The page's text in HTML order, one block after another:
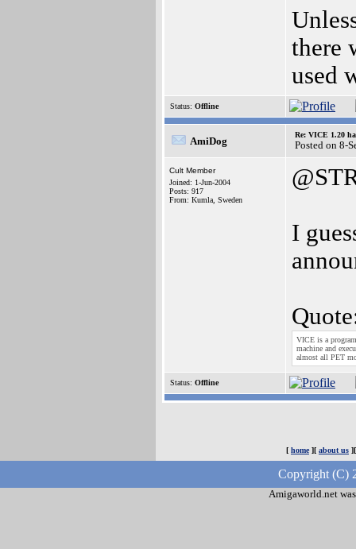
there
used
Status: Offline
AmiDog
Re: VICE 1.20
Posted on 8-
Cult Member
Joined: 1-Jun-2004
Posts: 917
From: Kumla, Sweden
I
VICE is a
machine and
almost all PET
Status: Offline
[ home][ about us
Copyright (C)
Amigaworld.net